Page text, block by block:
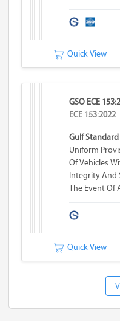
Quick View
GSO ECE
ECE 153:2022
Gulf Standard
Uniform
Of Vehicles
Integrity And
The Event Of
Quick View